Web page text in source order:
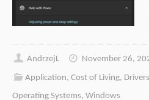
AndrzejL
November 26,
Application,Cost of Living, Drivers
Operating Systems, Windows